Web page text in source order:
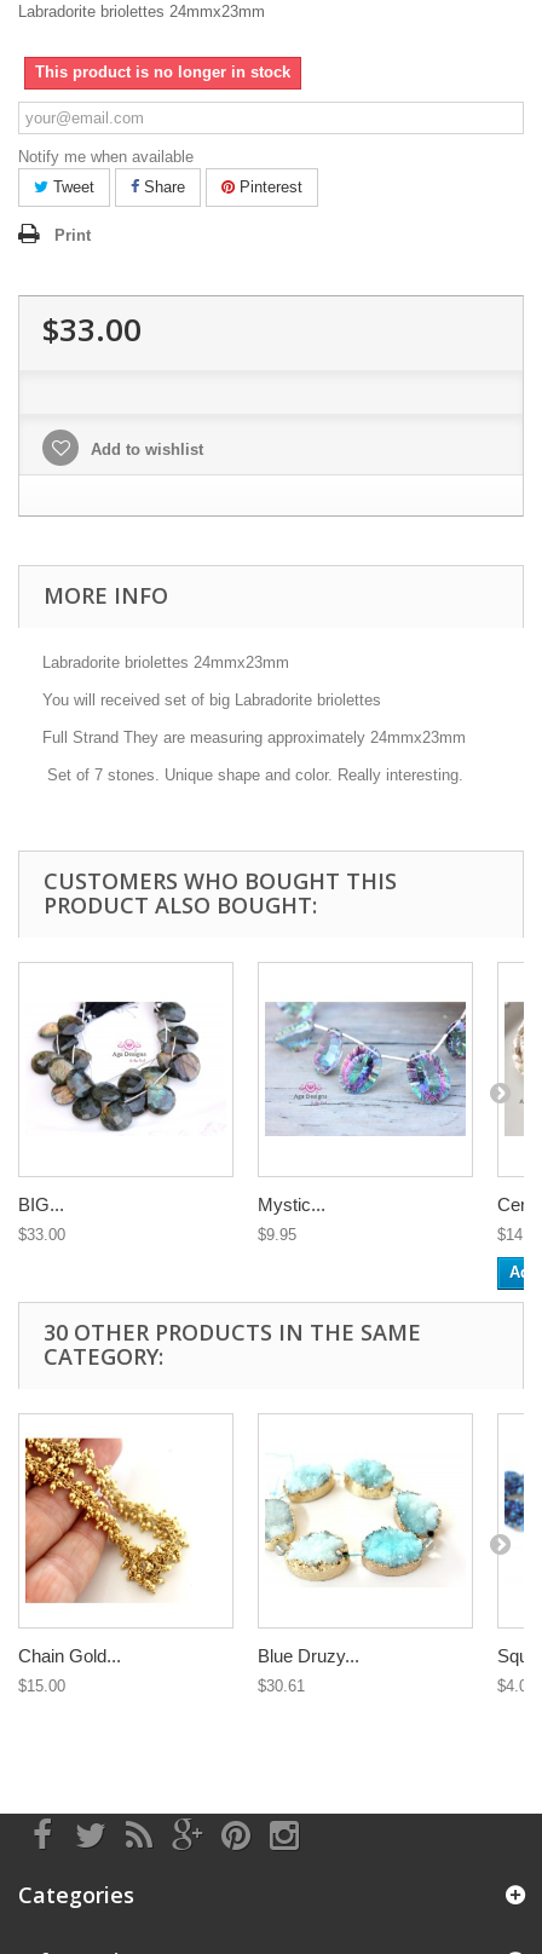
Labradorite briolettes 24mmx23mm
This product is no longer in stock
Notify me when available
Tweet
Share Pinterest
Print
$33.00
Add to wishlist
MORE INFO
Labradorite briolettes 24mmx23mm
You will received set of big Labradorite briolettes
Full Strand They are measuring approximately 24mmx23mm
Set of 7 stones. Unique shape and color. Really interesting.
CUSTOMERS WHO BOUGHT THIS
PRODUCT ALSO BOUGHT:
BIG...
$33.00
Mystic...
$9.95
30 OTHER PRODUCTS IN THE SAME
CATEGORY:
Chain Gold...
$15.00
Blue Druzy...
$30.61 $4.09
Categories